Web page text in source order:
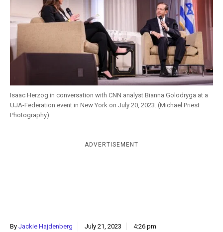
CULTURE
Isaac Herzog in conversation with CNN analyst Bianna Golodryga at a
UJA-Federation event in New York on July 20, 2023. (Michael Priest
Photography)
ADVERTISEMENT
By Jackie Hajdenberg July 21, 2023 4:26 pm